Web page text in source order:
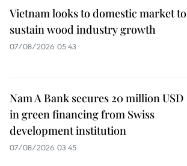
Vietnam looks to domestic market to
sustain wood industry growth
07/08/2026 05:43
Nam A Bank secures 20 million USD
in green financing from Swiss
development institution
07/08/2026 03:45